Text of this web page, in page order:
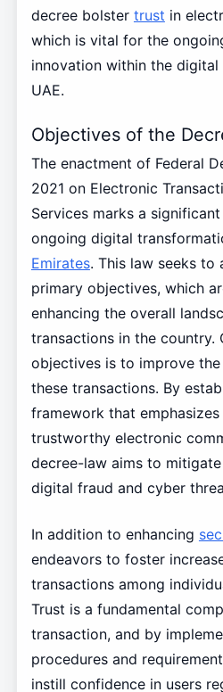
decree bolster trust in
which is vital for the
innovation within the
UAE.
Objectives of the
The enactment of Federal
2021 on Electronic
Services marks a
ongoing digital
Emirates. This law seeks to
primary objectives, which
enhancing the overall
transactions in the country.
objectives is to improve
these transactions. By
framework that emphasizes
trustworthy electronic
decree-law aims to
digital fraud and cyber
In addition to enhancing
endeavors to foster
transactions among
Trust is a fundamental
transaction, and by
procedures and
instill confidence in users